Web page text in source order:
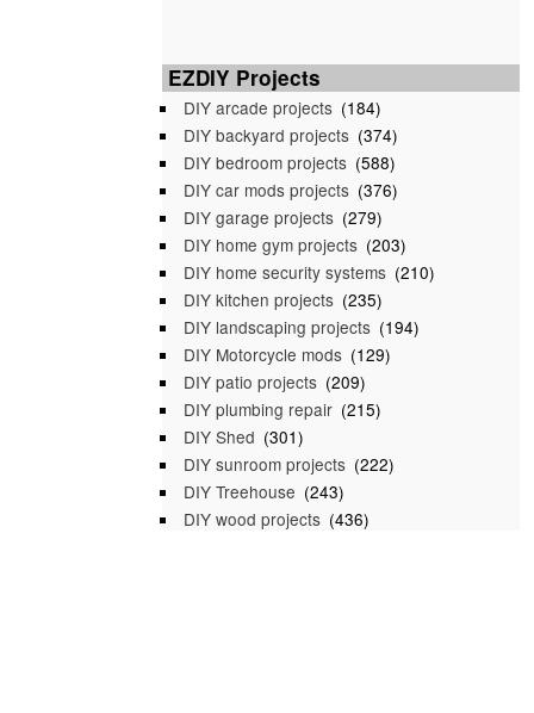
EZDIY Projects
DIY arcade projects (184)
DIY backyard projects (374)
DIY bedroom projects (588)
DIY car mods projects (376)
DIY garage projects (279)
DIY home gym projects (203)
DIY home security systems (210)
DIY kitchen projects (235)
DIY landscaping projects (194)
DIY Motorcycle mods (129)
DIY patio projects (209)
DIY plumbing repair (215)
DIY Shed (301)
DIY sunroom projects (222)
DIY Treehouse (243)
DIY wood projects (436)